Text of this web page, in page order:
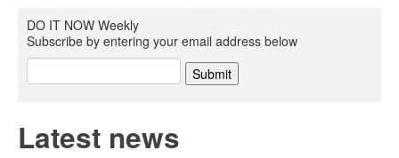
DO IT NOW Weekly
Subscribe by entering your email address below
Latest news